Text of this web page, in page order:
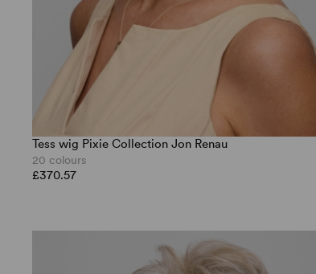
Tess wig Pixie Collection Jon Renau
20 colours
£370.57